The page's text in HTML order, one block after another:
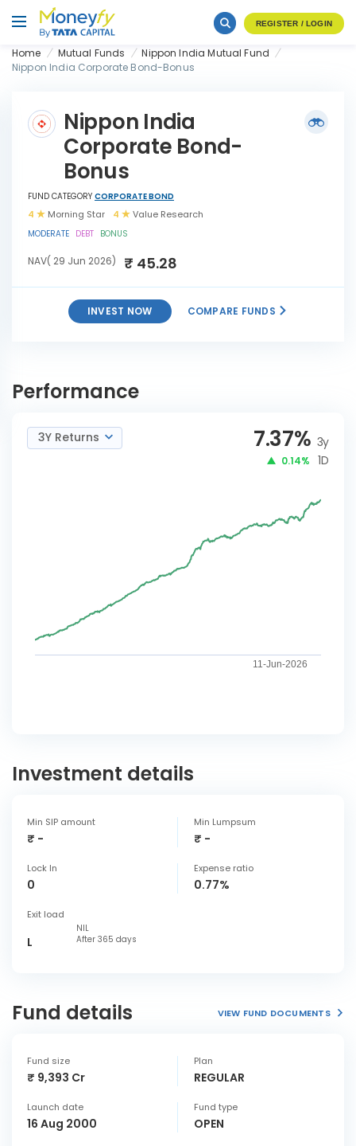
REGISTER / LOGIN
Home Mutual Funds
Nippon India Mutual Fund
Nippon India Corporate Bond-Bonus
Nippon India
Corporate Bond-
Bonus
FUND CATEGORY CORPORATE BOND
MODERATE DEBT BONUS
4 Morning Star 4 Value Research
NAV( 29 Jun 2026) ₹ 45.28
INVEST NOW COMPARE FUNDS
Bond-Bonus
Performance
3Y Returns 7.37% 3y
0.14% 1D
11-Jun-2026
Investment details
Min SIP amount
₹ -
Min Lumpsum
₹ -
Lock In
0
Expense ratio
0.77%
Exit load
NIL
L After 365 days
Fund details VIEW FUND DOCUMENTS
Fund size
₹ 9,393 Cr
Plan
REGULAR
Launch date
16 Aug 2000
Fund type
OPEN